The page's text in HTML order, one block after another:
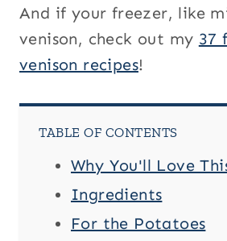
And if your freezer, like
venison, check out my 37
venison recipes!
TABLE OF CONTENTS
Why You'll Love
Ingredients
For the Potatoes